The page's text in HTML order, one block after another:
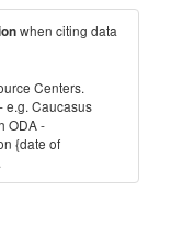
when citing data
Centers.
e.g. Caucasus
ODA -
{date of